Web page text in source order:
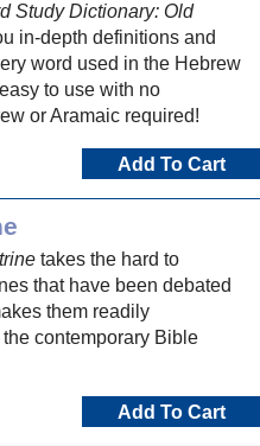
Study Dictionary: Old
in-depth definitions and
word used in the Hebrew
to use with no
or Aramaic required!
Add To Cart
takes the hard to
that have been debated
them readily
contemporary Bible
Add To Cart